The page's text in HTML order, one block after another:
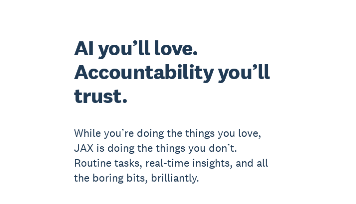
AI you’ll love.
Accountability you’ll
trust.
While you’re doing the things you love,
JAX is doing the things you don’t.
Routine tasks, real-time insights, and all
the boring bits, brilliantly.